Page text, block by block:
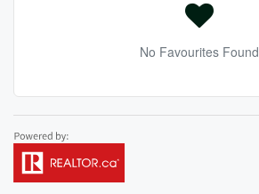
No Favourites Found